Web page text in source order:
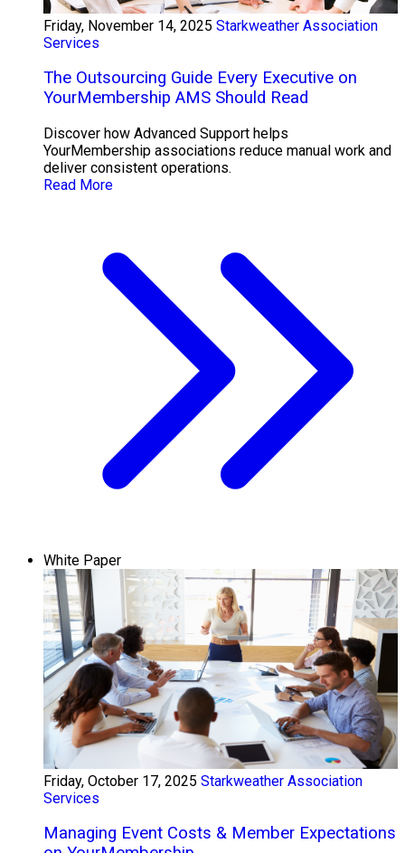
Friday, November 14, 2025 Starkweather Association
Services
The Outsourcing Guide Every Executive on
YourMembership AMS Should Read
Discover how Advanced Support helps
YourMembership associations reduce manual work and
deliver consistent operations.
Read More
White Paper
Friday, October 17, 2025 Starkweather Association
Services
Managing Event Costs & Member Expectations